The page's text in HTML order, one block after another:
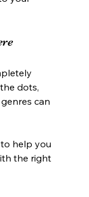
dots,
can
help you
the right